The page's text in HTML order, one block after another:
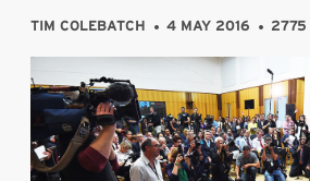
TIM COLEBATCH 4 MAY 2016 2775